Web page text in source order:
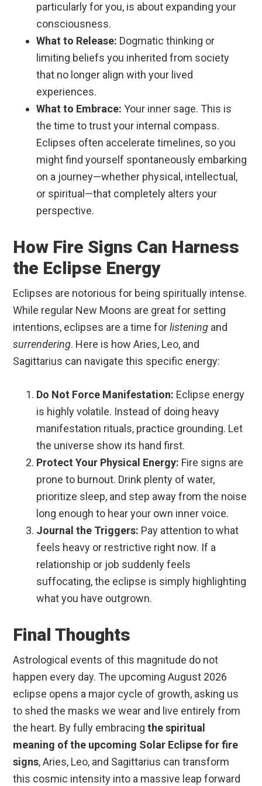
particularly for you, is about expanding your
consciousness.
What to Release: Dogmatic thinking or
limiting beliefs you inherited from society
that no longer align with your lived
experiences.
What to Embrace: Your inner sage. This is
the time to trust your internal compass.
Eclipses often accelerate timelines, so you
might find yourself spontaneously embarking
on a journey—whether physical, intellectual,
or spiritual—that completely alters your
perspective.
How Fire Signs Can Harness
the Eclipse Energy
Eclipses are notorious for being spiritually intense.
While regular New Moons are great for setting
intentions, eclipses are a time forlistening and
surrendering. Here is how Aries, Leo, and
Sagittarius can navigate this specific energy:
Do Not Force Manifestation: Eclipse energy
is highly volatile. Instead of doing heavy
manifestation rituals, practice grounding. Let
the universe show its hand first.
Protect Your Physical Energy: Fire signs are
prone to burnout. Drink plenty of water,
prioritize sleep, and step away from the noise
long enough to hear your own inner voice.
Journal the Triggers: Pay attention to what
feels heavy or restrictive right now. If a
relationship or job suddenly feels
suffocating, the eclipse is simply highlighting
what you have outgrown.
Final Thoughts
Astrological events of this magnitude do not
happen every day. The upcoming August 2026
eclipse opens a major cycle of growth, asking us
to shed the masks we wear and live entirely from
the heart. By fully embracingthe spiritual
meaning of the upcoming Solar Eclipse for fire
signs, Aries, Leo, and Sagittarius can transform
this cosmic intensity into a massive leap forward